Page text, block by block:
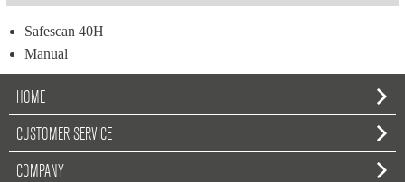
Safescan 40H
Manual
HOME
CUSTOMER SERVICE
COMPANY